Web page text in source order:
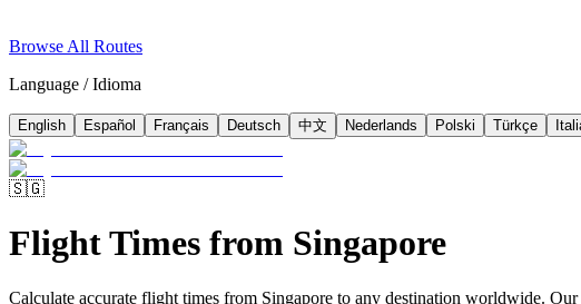
Browse All Routes
Language / Idioma
English Español Français Deutsch 中文 Nederlands Polski Türkçe
🇸🇬
Flight Times from Singapore
Calculate accurate flight times from Singapore to any destination worldwide.